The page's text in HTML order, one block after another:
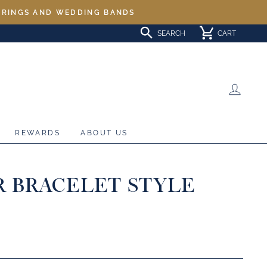
AND WEDDING BANDS
SEARCH CART
REWARDS ABOUT US
STYLE